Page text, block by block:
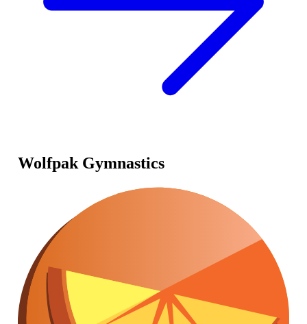
Wolfpak Gymnastics